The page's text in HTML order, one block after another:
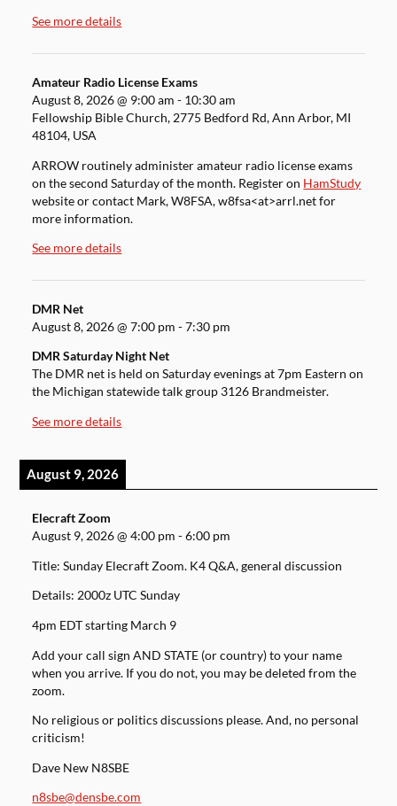
See more details
Amateur Radio License Exams
August 8, 2026@ 9:00 am - 10:30 am
Fellowship Bible Church, 2775 Bedford Rd, Ann Arbor, MI
48104, USA
ARROW routinely administer amateur radio license exams
on the second Saturday of the month. Register on HamStudy
website or contact Mark, W8FSA, w8fsa<at>arrl.net for
more information.
See more details
DMR Net
August 8, 2026@7:00 pm -7:30 pm
DMR Saturday Night Net
The DMR net is held on Saturday evenings at 7pm Eastern on
the Michigan statewide talk group 3126 Brandmeister.
See more details
August 9, 2026
Elecraft Zoom
August 9, 2026@4:00 pm -6:00 pm
Title: Sunday Elecraft Zoom. K4 Q&A, general discussion
Details: 2000z UTC Sunday
4pm EDT starting March 9
Add your call sign AND STATE (or country) to your name
when you arrive. If you do not, you may be deleted from the
zoom.
No religious or politics discussions please. And, no personal
criticism!
Dave New N8SBE
n8sbe@densbe.com